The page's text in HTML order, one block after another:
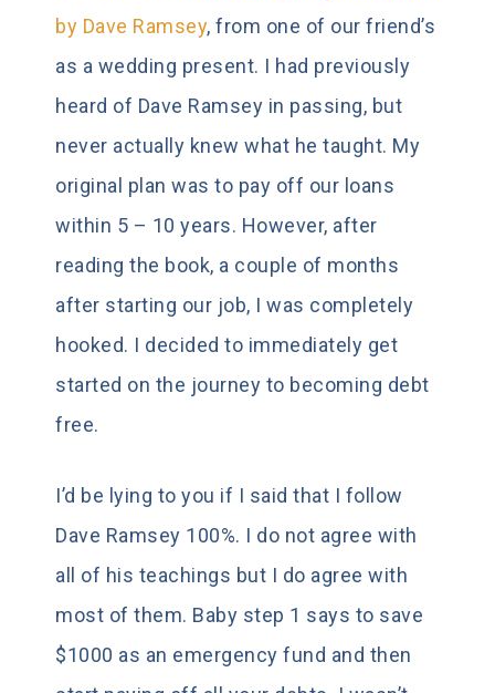
by Dave Ramsey, from one of our friend’s
as a wedding present. I had previously
heard of Dave Ramsey in passing, but
never actually knew what he taught. My
original plan was to pay off our loans
within 5 – 10 years. However, after
reading the book, a couple of months
after starting our job, I was completely
hooked. I decided to immediately get
started on the journey to becoming debt
free.
I’d be lying to you if I said that I follow
Dave Ramsey 100%. I do not agree with
all of his teachings but I do agree with
most of them. Baby step 1 says to save
$1000 as an emergency fund and then